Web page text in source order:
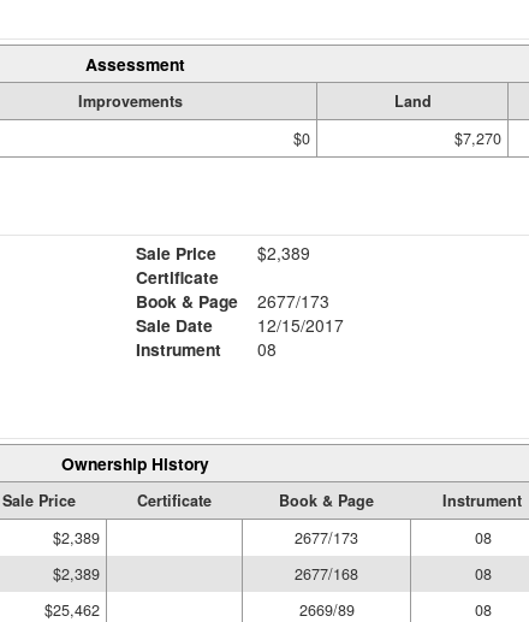
Assessment
Improvements Land
$0 $7,270
Sale Price
$2,389
Certificate
Book & Page
2677/173
Sale Date
12/15/2017
Instrument
08
Ownership History
Sale Price Certificate Book & Page Instrument
$2,389 2677/173 08
$2,389 2677/168 08
$25,462 2669/89 08